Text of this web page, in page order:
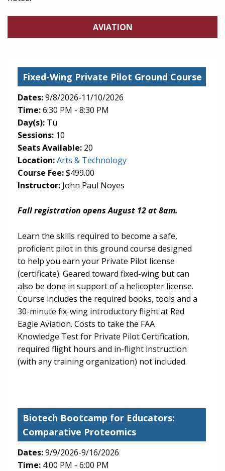
AVIATION
Fixed-Wing Private Pilot Ground Course
Dates:9/8/2026-11/10/2026
Time:6:30 PM - 8:30 PM
Day(s): Tu
Sessions: 10
Seats Available: 20
Location:Arts & Technology(opens in new tab)
Course Fee:$499.00
Instructor: John Paul Noyes
Fall registration opens August 12 at 8am.
Learn the skills required to become a safe,
proficient pilot in this ground course designed
to help you earn your Private Pilot license
(certificate). Geared toward fixed-wing but can
also be done in support of a helicopter license.
Course includes the required books, tools and a
30-minute fix-wing introductory flight at Red
Eagle Aviation. Costs to take the FAA
Knowledge Test for Private Pilot Certification,
required flight hours and in-flight instruction
(with any training organization) not included.
Biotech Bootcamp for Educators:
Comparative Proteomics
Dates:9/9/2026-9/16/2026
Time: 4:00 PM - 6:00 PM